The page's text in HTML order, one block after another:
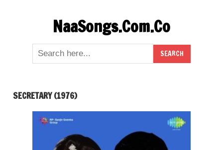
NaaSongs.Com.Co
SECRETARY (1976)